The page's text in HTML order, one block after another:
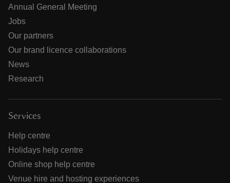
Annual General Meeting
Jobs
Our partners
Our brand licence collaborations
News
Research
Services
Help centre
Holidays help centre
Online shop help centre
Venue hire and hosting experiences